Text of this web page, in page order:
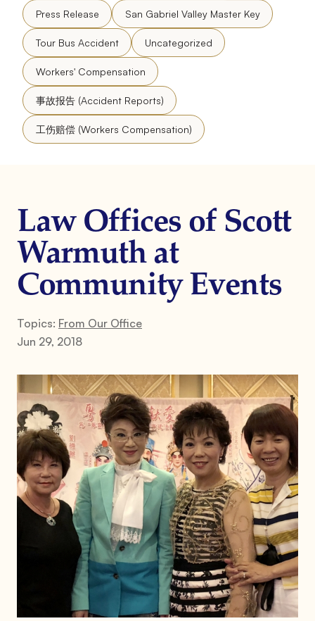
Press Release San Gabriel Valley Master Key
Tour Bus Accident Uncategorized
Workers' Compensation
事故报告 (Accident Reports)
工伤赔偿 (Workers Compensation)
Law Offices of Scott
Warmuth at
Community Events
Topics: From Our Office
Jun 29, 2018